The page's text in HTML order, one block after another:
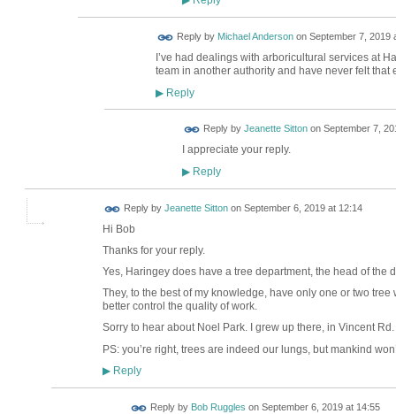
Reply by Michael Andersonon September 7, 2019
I’ve had dealings with arboricultural services at
team in another authority and have never felt
▶Reply
Reply by Jeanette Sittonon September 7,
I appreciate your reply.
▶Reply
Reply by Jeanette Sittonon September 6, 2019 at 12:14
Hi Bob
Thanks for your reply.
Yes, Haringey does have a tree department, the head of the
They, to the best of my knowledge, have only one or two
better control the quality of work.
Sorry to hear about Noel Park. I grew up there, in Vincent Rd.
PS: you’re right, trees are indeed our lungs, but mankind
▶Reply
Reply by Bob Ruggles on September 6, 2019 at 14:55